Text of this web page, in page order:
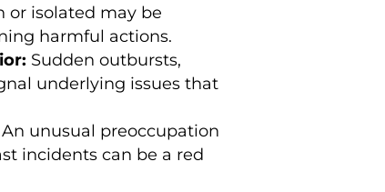
or isolated may be
harmful actions.
Sudden outbursts,
underlying issues that
An unusual preoccupation
incidents can be a red